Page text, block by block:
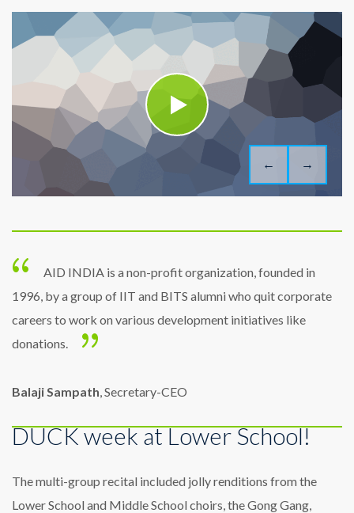
← →
AID INDIA is a non-profit organization, founded in
1996, by a group of IIT and BITS alumni who quit corporate
careers to work on various development initiatives like
donations.
Balaji Sampath , Secretary-CEO
DUCK week at Lower School!
The multi-group recital included jolly renditions from the
Lower School and Middle School choirs, the Gong Gang,